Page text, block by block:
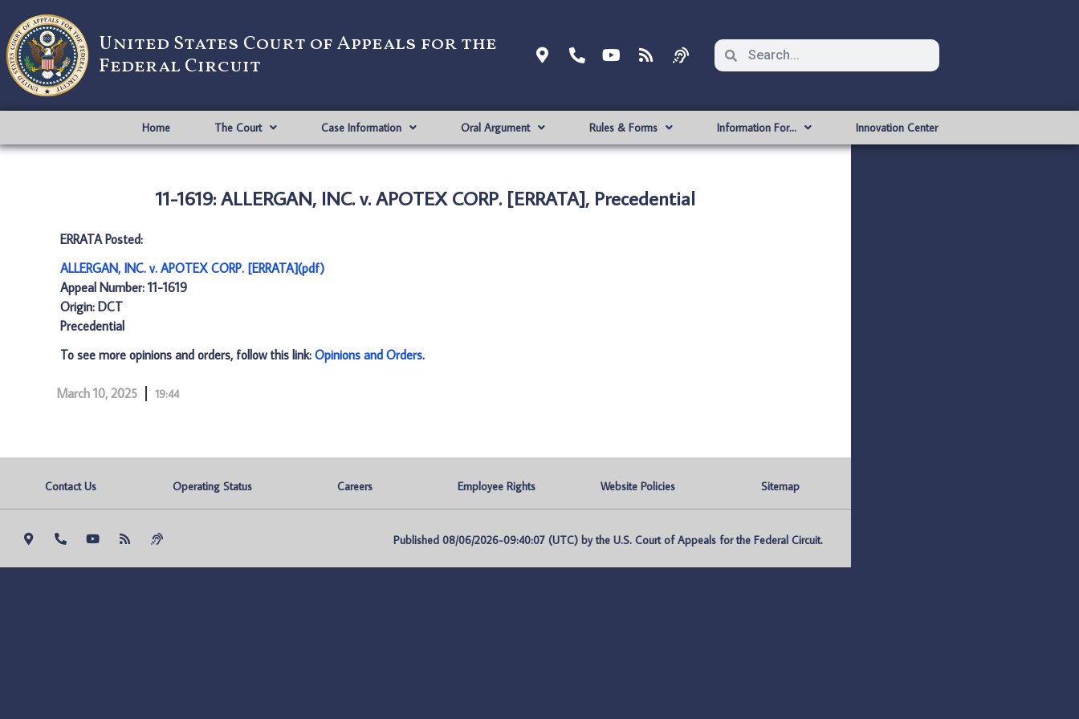
United States Court of Appeals for the
Federal Circuit
Home The Court Case Information Oral Argument Rules & Forms Information For… Innovation Center
11-1619: ALLERGAN, INC. v. APOTEX CORP. [ERRATA], Precedential
ERRATA Posted:
ALLERGAN, INC. v. APOTEX CORP. [ERRATA](pdf)
Appeal Number: 11-1619
Origin: DCT
Precedential
To see more opinions and orders, follow this link: Opinions and Orders.
March 10, 2025 19:44
Contact Us Operating Status Careers Employee Rights Website Policies Sitemap
Published 08/06/2026-09:40:07 (UTC) by the U.S. Court of Appeals for the Federal Circuit.